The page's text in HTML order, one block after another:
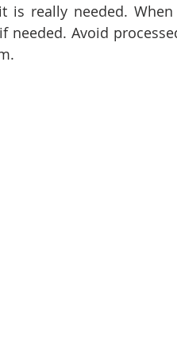
really needed.
Avoid